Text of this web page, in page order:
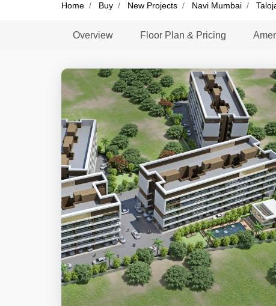
Home Buy New Projects Navi Mumbai
Overview Floor Plan & Pricing